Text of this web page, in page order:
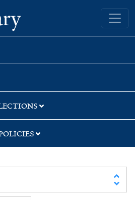
Yale University Library